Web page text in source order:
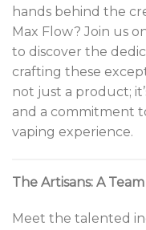
hands behind the
Max Flow? Join us
to discover the
crafting these
not just a product;
and a commitment
vaping experience.
The Artisans: A
Meet the talented